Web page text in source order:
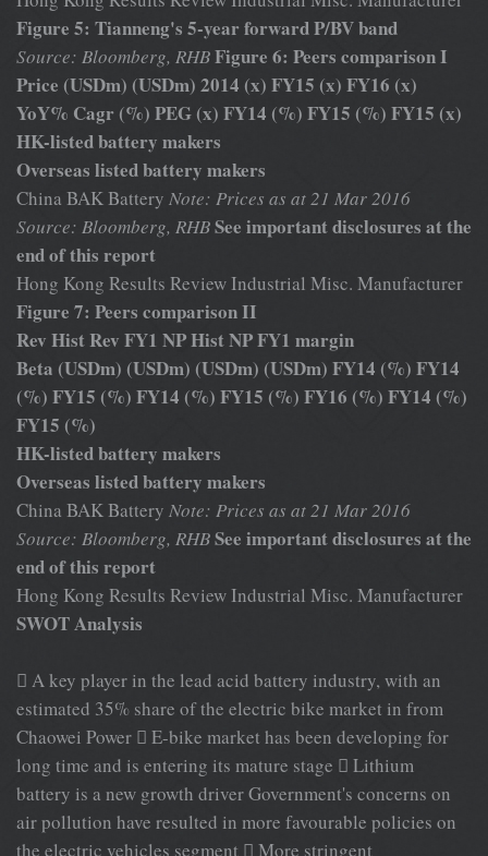
Figure 5: Tianneng's 5-year forward P/BV band
Source: Bloomberg, RHBFigure 6: Peers comparison I
Price (USDm) (USDm) 2014 (x) FY15 (x) FY16 (x)
YoY% Cagr (%) PEG (x) FY14 (%) FY15 (%) FY15 (x)
HK-listed battery makers
Overseas listed battery makers
China BAK Battery Note: Prices as at 21 Mar 2016
Source: Bloomberg, RHBSee important disclosures at the
end of this report
Hong Kong Results Review Industrial Misc. Manufacturer
Figure 7: Peers comparison II
Rev Hist Rev FY1 NP Hist NP FY1 margin
Beta (USDm) (USDm) (USDm) (USDm) FY14 (%) FY14
(%) FY15 (%) FY14 (%) FY15 (%) FY16 (%) FY14 (%)
FY15 (%)
HK-listed battery makers
Overseas listed battery makers
China BAK Battery Note: Prices as at 21 Mar 2016
Source: Bloomberg, RHBSee important disclosures at the
end of this report
Hong Kong Results Review Industrial Misc. Manufacturer
SWOT Analysis
 A key player in the lead acid battery industry, with an
estimated 35% share of the electric bike market in from
Chaowei Power  E-bike market has been developing for
long time and is entering its mature stage  Lithium
battery is a new growth driver Government's concerns on
air pollution have resulted in more favourable policies on
the electric vehicles segment  More stringent